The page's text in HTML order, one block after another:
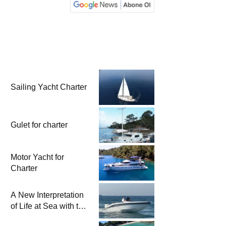
Sailing Yacht Charter
Gulet for charter
Motor Yacht for
Charter
A New Interpretation
of Life at Sea with the